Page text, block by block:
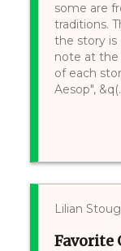
some are
traditions.
the story is
note at
of each
Aesop",
Lilian
Favorite